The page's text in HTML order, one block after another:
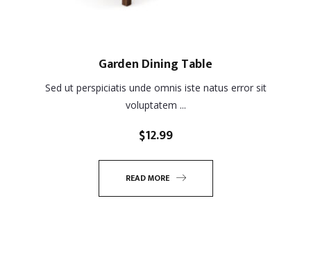
Garden Dining Table
Sed ut perspiciatis unde omnis iste natus error sit
voluptatem ...
$12.99
READ MORE